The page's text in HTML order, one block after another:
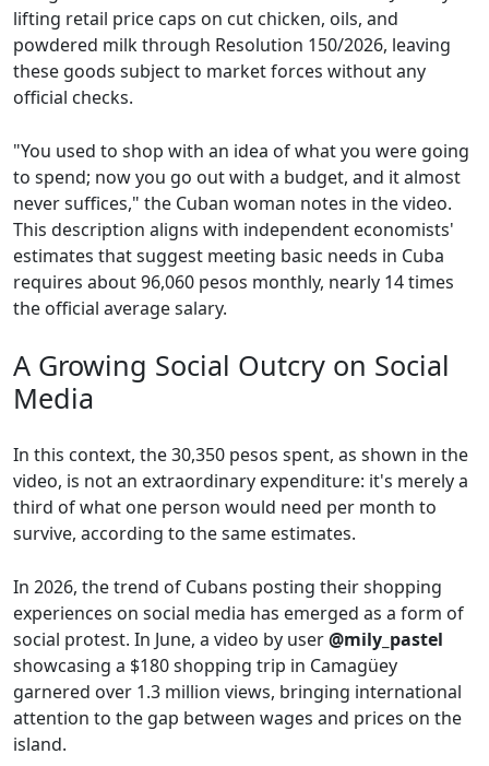
lifting retail price caps on cut chicken, oils, and
powdered milk through Resolution 150/2026, leaving
these goods subject to market forces without any
official checks.
"You used to shop with an idea of what you were going
to spend; now you go out with a budget, and it almost
never suffices," the Cuban woman notes in the video.
This description aligns with independent economists'
estimates that suggest meeting basic needs in Cuba
requires about 96,060 pesos monthly, nearly 14 times
the official average salary.
A Growing Social Outcry on Social
Media
In this context, the 30,350 pesos spent, as shown in the
video, is not an extraordinary expenditure: it's merely a
third of what one person would need per month to
survive, according to the same estimates.
In 2026, the trend of Cubans posting their shopping
experiences on social media has emerged as a form of
social protest. In June, a video by user@mily_pastel
showcasing a $180 shopping trip in Camagüey
garnered over 1.3 million views, bringing international
attention to the gap between wages and prices on the
island.